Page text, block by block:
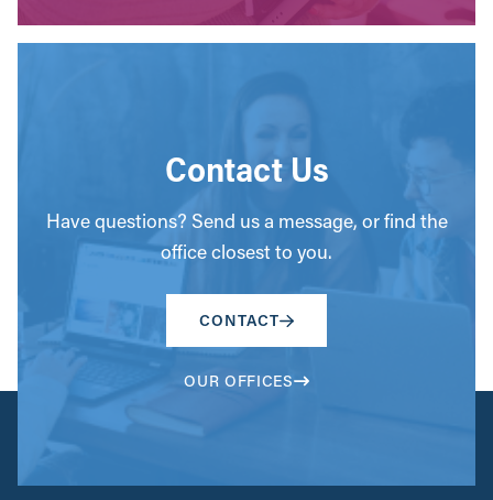
Contact Us
Have questions? Send us a message, or find the
office closest to you.
CONTACT
OUR OFFICES